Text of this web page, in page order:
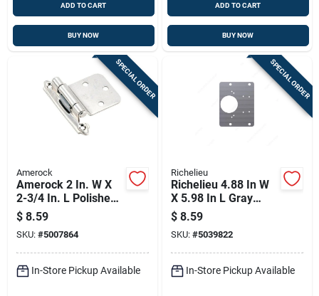
ADD TO CART
BUY NOW
ADD TO CART
BUY NOW
SPECIAL ORDER
Amerock
Amerock 2 In. W X
2-3/4 In. L Polished
Chrome Steel
Variable Hinge 2 Pk
$ 8.59
SKU: #5007864
In-Store Pickup Available
SPECIAL ORDER
Richelieu
Richelieu 4.88 In W
X 5.98 In L Gray
Steel Hinge Plate
$ 8.59
SKU: #5039822
In-Store Pickup Available